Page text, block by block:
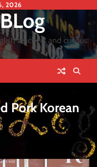
2026
teachers and curious
Pork Korean